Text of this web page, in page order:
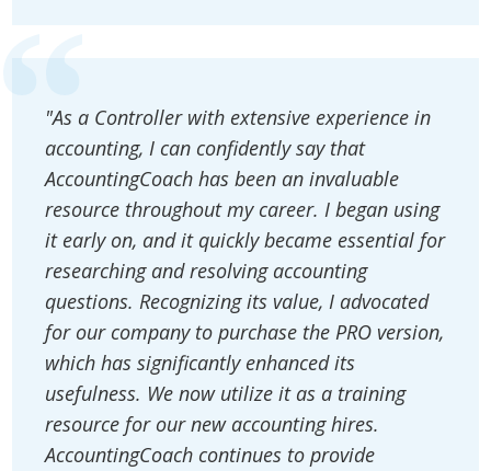
"As a Controller with extensive experience in
accounting, I can confidently say that
AccountingCoach has been an invaluable
resource throughout my career. I began using
it early on, and it quickly became essential for
researching and resolving accounting
questions. Recognizing its value, I advocated
for our company to purchase the PRO version,
which has significantly enhanced its
usefulness. We now utilize it as a training
resource for our new accounting hires.
AccountingCoach continues to provide